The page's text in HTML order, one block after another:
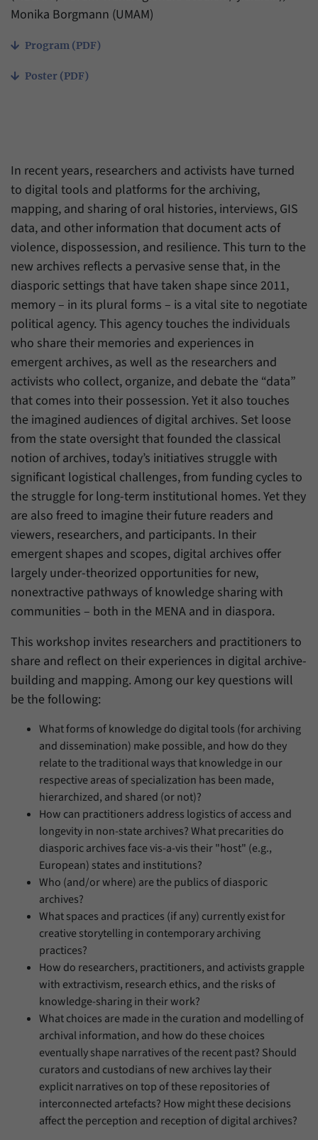
Monika Borgmann (UMAM)
Program (PDF)
Poster (PDF)
In recent years, researchers and activists have turned
to digital tools and platforms for the archiving,
mapping, and sharing of oral histories, interviews, GIS
data, and other information that document acts of
violence, dispossession, and resilience. This turn to the
new archives reflects a pervasive sense that, in the
diasporic settings that have taken shape since 2011,
memory – in its plural forms – is a vital site to negotiate
political agency. This agency touches the individuals
who share their memories and experiences in
emergent archives, as well as the researchers and
activists who collect, organize, and debate the “data”
that comes into their possession. Yet it also touches
the imagined audiences of digital archives. Set loose
from the state oversight that founded the classical
notion of archives, today’s initiatives struggle with
significant logistical challenges, from funding cycles to
the struggle for long-term institutional homes. Yet they
are also freed to imagine their future readers and
viewers, researchers, and participants. In their
emergent shapes and scopes, digital archives offer
largely under-theorized opportunities for new,
nonextractive pathways of knowledge sharing with
communities – both in the MENA and in diaspora.
This workshop invites researchers and practitioners to
share and reflect on their experiences in digital archive-
building and mapping. Among our key questions will
be the following:
What forms of knowledge do digital tools (for archiving
and dissemination) make possible, and how do they
relate to the traditional ways that knowledge in our
respective areas of specialization has been made,
hierarchized, and shared (or not)?
How can practitioners address logistics of access and
longevity in non-state archives? What precarities do
diasporic archives face vis-a-vis their "host" (e.g.,
European) states and institutions?
Who (and/or where) are the publics of diasporic
archives?
What spaces and practices (if any) currently exist for
creative storytelling in contemporary archiving
practices?
How do researchers, practitioners, and activists grapple
with extractivism, research ethics, and the risks of
knowledge-sharing in their work?
What choices are made in the curation and modelling of
archival information, and how do these choices
eventually shape narratives of the recent past? Should
curators and custodians of new archives lay their
explicit narratives on top of these repositories of
interconnected artefacts? How might these decisions
affect the perception and reception of digital archives?
have made, if the website operator has
enabled this option.
Name _pk_ref
Provider Matomo
Duration
Provider Matomo
Duration 30 Minutes
Purpose
This cookie allows us to store data about
visitors’ current stay on our website for a
short period of time.